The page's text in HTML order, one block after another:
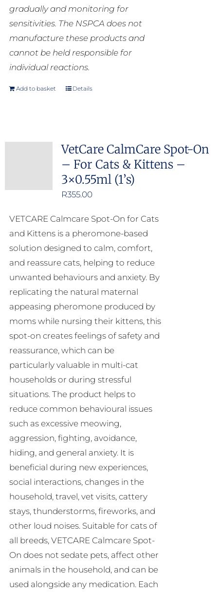
gradually and monitoring for
sensitivities. The NSPCA does not
manufacture these products and
cannot be held responsible for
individual reactions.
Add to basket Details
VetCare CalmCare Spot-On
– For Cats & Kittens –
3×0.55ml (1’s)
R355.00
VETCARE Calmcare Spot-On for Cats
and Kittens is a pheromone-based
solution designed to calm, comfort,
and reassure cats, helping to reduce
unwanted behaviours and anxiety. By
replicating the natural maternal
appeasing pheromone produced by
moms while nursing their kittens, this
spot-on creates feelings of safety and
reassurance, which can be
particularly valuable in multi-cat
households or during stressful
situations. The product helps to
reduce common behavioural issues
such as excessive meowing,
aggression, fighting, avoidance,
hiding, and general anxiety. It is
beneficial during new experiences,
social interactions, changes in the
household, travel, vet visits, cattery
stays, thunderstorms, fireworks, and
other loud noises. Suitable for cats of
all breeds, VETCARE Calmcare Spot-
On does not sedate pets, affect other
animals in the household, and can be
used alongside any medication. Each